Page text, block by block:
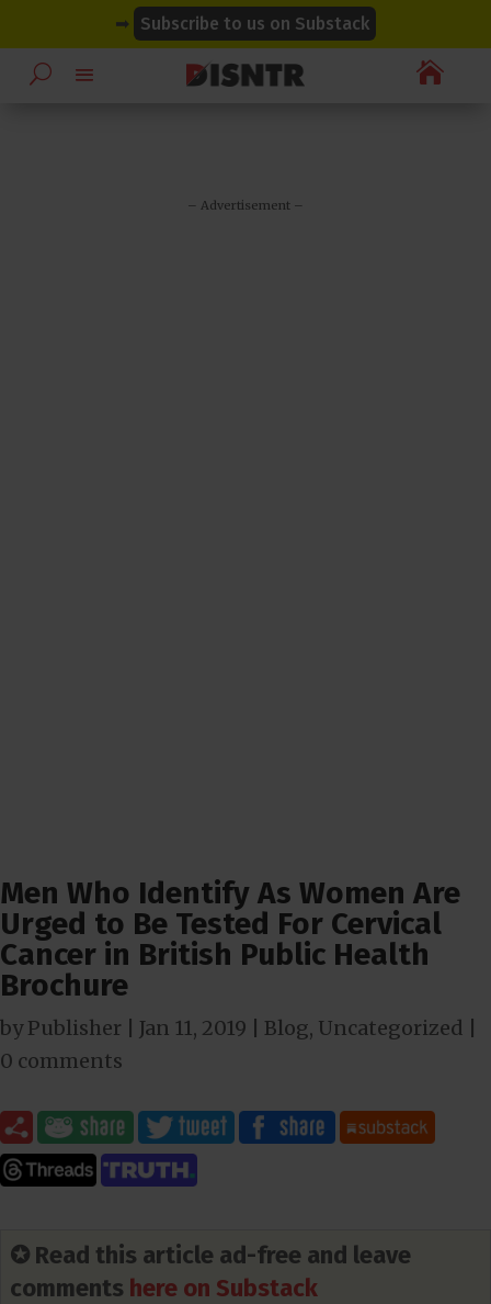
➡ Subscribe to us on Substack

– Advertisement –
Men Who Identify As Women Are
Urged to Be Tested For Cervical
Cancer in British Public Health
Brochure
byPublisher Jan 11, 2019 Blog, Uncategorized
0 comments
✪ Read this article ad-free and leave
comments here on Substack
modal-check
modal-check